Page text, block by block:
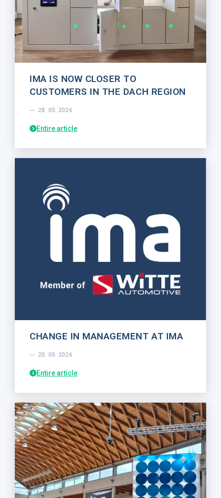
IMA IS NOW CLOSER TO
CUSTOMERS IN THE DACH REGION
28. 05. 2026
Entire article
CHANGE IN MANAGEMENT AT IMA
20. 05. 2026
Entire article